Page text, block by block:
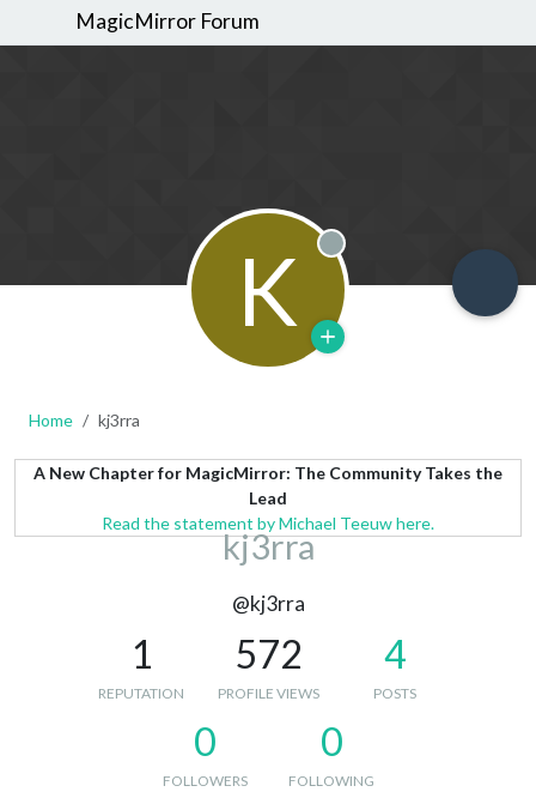
MagicMirror Forum
K Offline
Home kj3rra
A New Chapter for MagicMirror: The Community Takes the
Lead
Read the statement by Michael Teeuw here.
kj3rra
@kj3rra
1
REPUTATION
572
PROFILE VIEWS
4
POSTS
0
FOLLOWERS
0
FOLLOWING